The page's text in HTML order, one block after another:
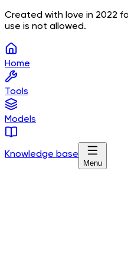
Created with love in 2022
use is not allowed.
Home
Tools
Models
Knowledge base
Menu